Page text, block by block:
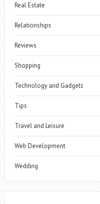
Real Estate
Relationships
Reviews
Shopping
Technology and Gadgets
Tips
Travel and Leisure
Web Development
Wedding